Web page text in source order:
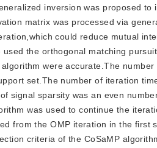
inversion was proposed
matrix was processed via
could reduce mutual
the orthogonal matching
were accurate.The
set.The number of iteration
signal sparsity was an even
was used to continue the
from the OMP iteration in the first
criteria of the CoSaMP